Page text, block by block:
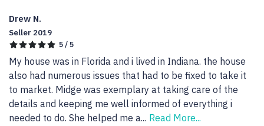
Drew N.
Seller 2019
5 / 5
My house was in Florida and i lived in Indiana. the house
also had numerous issues that had to be fixed to take it
to market. Midge was exemplary at taking care of the
details and keeping me well informed of everything i
needed to do. She helped me a... Read More...